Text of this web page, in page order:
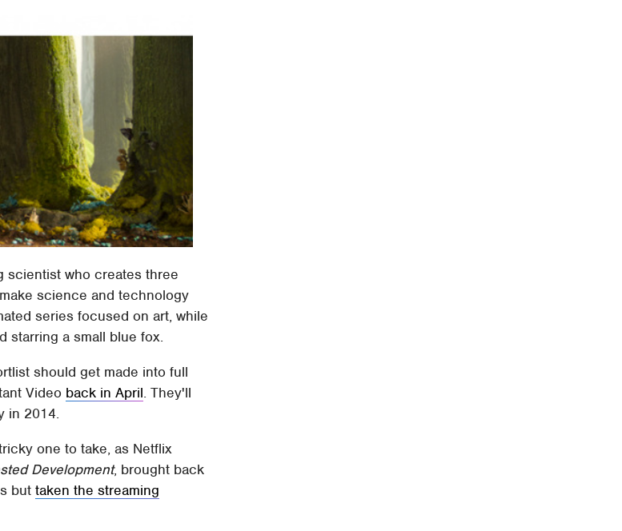
who creates three
science and technology
series focused on art, while
starring a small blue fox.
should get made into full
Video back in April. They'll
in 2014.
one to take, as Netflix
Development, brought back
buttaken the streaming